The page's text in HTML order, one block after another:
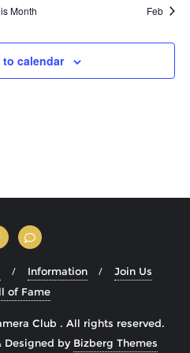
Month Feb
calendar
Information
Join Us
of Fame
Club . All rights reserved.
Designed by Bizberg Themes